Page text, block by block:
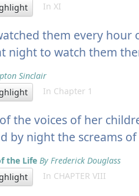
In XI
them every hour
night to watch them
Sinclair
In Chapter 1
the voices of her
by night the screams
the Life By Frederick Douglass
In CHAPTER VIII